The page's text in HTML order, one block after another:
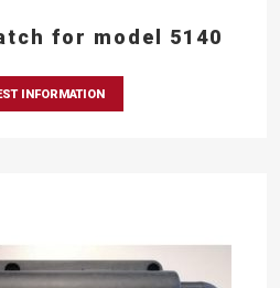
for model 5140
INFORMATION